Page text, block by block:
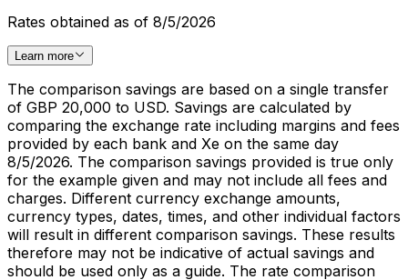
Rates obtained as of 8/5/2026
Learn more
The comparison savings are based on a single transfer
of GBP 20,000 to USD. Savings are calculated by
comparing the exchange rate including margins and fees
provided by each bank and Xe on the same day
8/5/2026. The comparison savings provided is true only
for the example given and may not include all fees and
charges. Different currency exchange amounts,
currency types, dates, times, and other individual factors
will result in different comparison savings. These results
therefore may not be indicative of actual savings and
should be used only as a guide. The rate comparison